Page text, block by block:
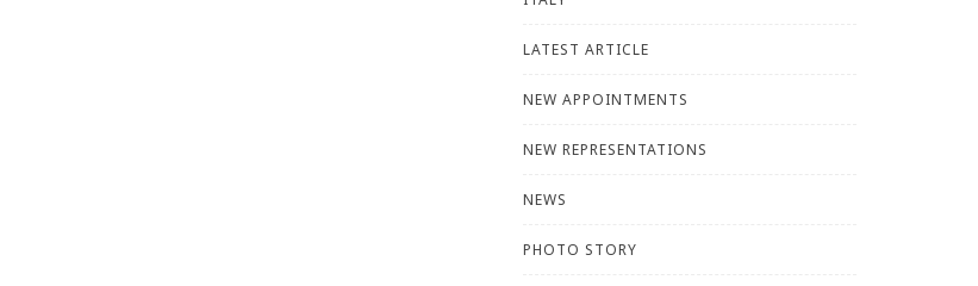
LATEST ARTICLE
NEW APPOINTMENTS
NEW REPRESENTATIONS
NEWS
PHOTO STORY